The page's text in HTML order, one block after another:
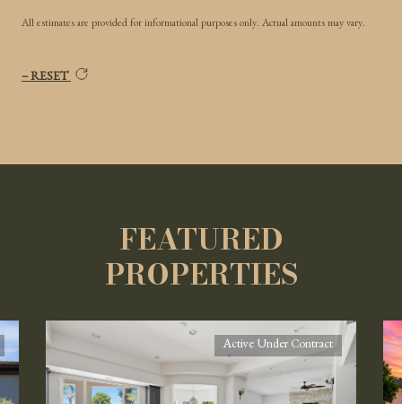
All estimates are provided for informational purposes only. Actual amounts may vary.
RESET
FEATURED
PROPERTIES
Active Under Contract